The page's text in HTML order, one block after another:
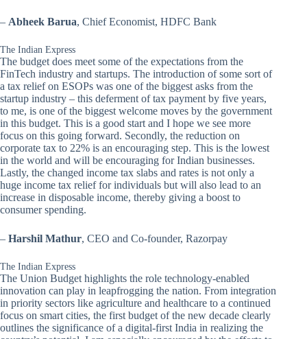
– Abheek Barua, Chief Economist, HDFC Bank
The Indian Express
The budget does meet some of the expectations from the
FinTech industry and startups. The introduction of some sort of
a tax relief on ESOPs was one of the biggest asks from the
startup industry – this deferment of tax payment by five years,
to me, is one of the biggest welcome moves by the government
in this budget. This is a good start and I hope we see more
focus on this going forward. Secondly, the reduction on
corporate tax to 22% is an encouraging step. This is the lowest
in the world and will be encouraging for Indian businesses.
Lastly, the changed income tax slabs and rates is not only a
huge income tax relief for individuals but will also lead to an
increase in disposable income, thereby giving a boost to
consumer spending.
– Harshil Mathur, CEO and Co-founder, Razorpay
The Indian Express
The Union Budget highlights the role technology-enabled
innovation can play in leapfrogging the nation. From integration
in priority sectors like agriculture and healthcare to a continued
focus on smart cities, the first budget of the new decade clearly
outlines the significance of a digital-first India in realizing the